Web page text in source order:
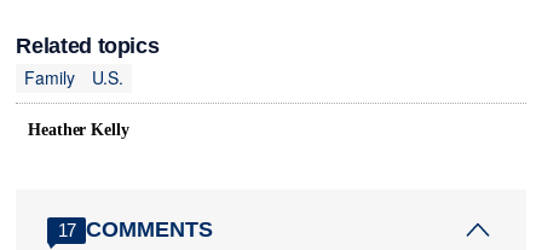
Related topics
Family
U.S.
Heather Kelly
17 COMMENTS